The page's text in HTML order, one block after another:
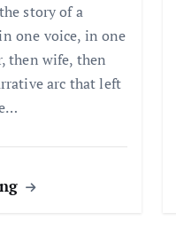
story of a
one voice, in one
then wife, then
arc that left